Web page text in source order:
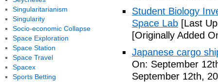
Student Biology
Space Lab [Last
[Originally Added
Japanese cargo
On: September
September 12th,
Singularitarianism
Singularity
Socio-economic Collapse
Space Exploration
Space Station
Space Travel
Spacex
Sports Betting